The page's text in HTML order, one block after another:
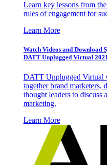
Learn key lessons from
rules of engagement for
Learn More
Watch Videos and Download
DATT Unplugged Virtual
DATT Unplugged Virtual
together brand marketers,
thought leaders to discuss
marketing.
Learn More